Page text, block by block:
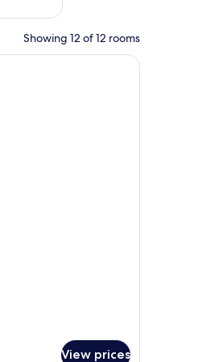
Showing 12 of 12 rooms
View prices